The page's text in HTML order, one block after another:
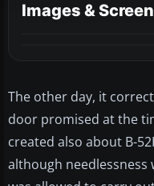
Images &
The other day, it
door promised at the
created also about B-
although